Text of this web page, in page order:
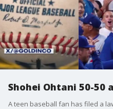
Shohei Ohtani 50-50